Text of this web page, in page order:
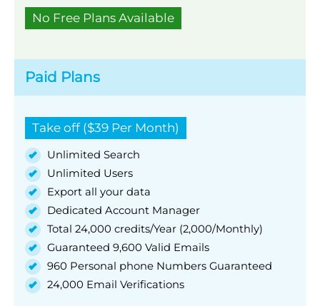
No Free Plans Available
Paid Plans
Take off ($39 Per Month)
Unlimited Search
Unlimited Users
Export all your data
Dedicated Account Manager
Total 24,000 credits/Year (2,000/Monthly)
Guaranteed 9,600 Valid Emails
960 Personal phone Numbers Guaranteed
24,000 Email Verifications